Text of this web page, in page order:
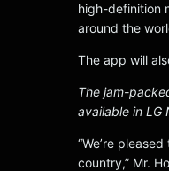
high-definition
around the
The app will
The jam-
available in LG
“We’re
country,” Mr.